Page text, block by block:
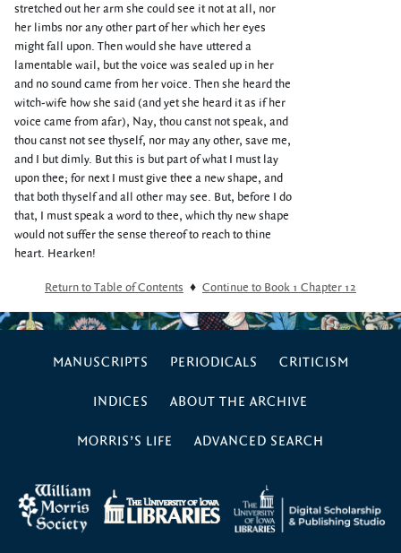
stretched out her arm she could see it not at all, nor
her limbs nor any other part of her which her eyes
might fall upon. Then would she have uttered a
lamentable wail, but the voice was sealed up in her
and no sound came from her voice. Then she heard the
witch-wife how she said (and yet she heard it as if her
voice came from afar), Nay, thou canst not speak, and
thou canst not see thyself, nor may any other, save me,
and I but dimly. But this is but part of what I must lay
upon thee; for next I must give thee a new shape, and
that both thyself and all other may see. But, before I do
that, I must speak a word to thee, which thy new shape
would not suffer the sense thereof to reach to thine
heart. Hearken!
Return to Table of Contents ♦ Continue to Book 1 Chapter 12
MANUSCRIPTS PERIODICALS CRITICISM
INDICES ABOUT THE ARCHIVE
MORRIS’S LIFE ADVANCED SEARCH